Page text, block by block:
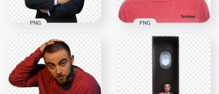
HD President
Volodymyr Zelensky
PNG
4000x4000
PNG
Mac Miller Wear
Pink Sweater With
White Cap
PNG